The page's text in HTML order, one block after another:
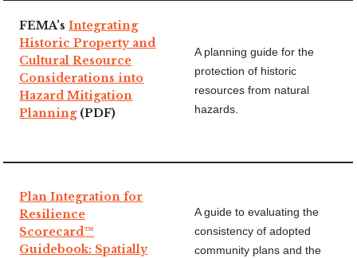
FEMA’sIntegrating
Historic Property and
Cultural Resource
Considerations into
Hazard Mitigation
Planning(PDF)
A planning guide for the
protection of historic
resources from natural
hazards.
Plan Integration for
Resilience
Scorecard™
Guidebook: Spatially
A guide to evaluating the
consistency of adopted
community plans and the